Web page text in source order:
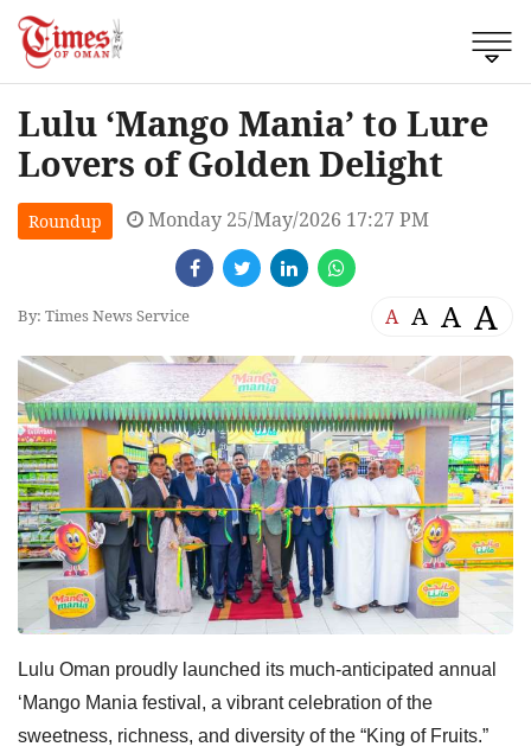
Lulu ‘Mango Mania’ to Lure
Lovers of Golden Delight
Roundup Monday 25/May/2026 17:27 PM
By: Times News Service A A A A
Lulu Oman proudly launched its much-anticipated annual
‘Mango Mania festival, a vibrant celebration of the
sweetness, richness, and diversity of the “King of Fruits.”